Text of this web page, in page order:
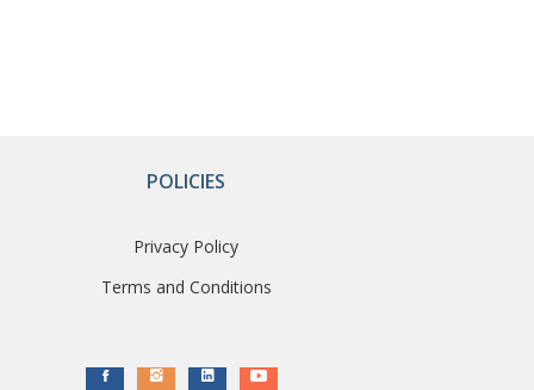
POLICIES
Privacy Policy
Terms and Conditions